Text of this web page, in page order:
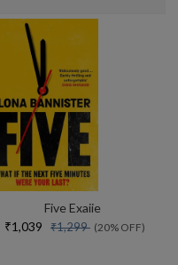
Five Exaiie
₹1,039 ₹1,299 (20% OFF)